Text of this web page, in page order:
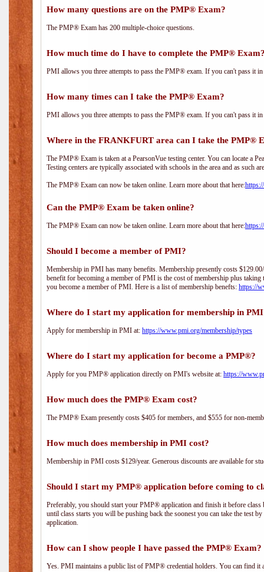
How many questions are on the PMP® Exam?
The PMP® Exam has 200 multiple-choice questions.
How much time do I have to complete the PMP®
PMI allows you three attempts to pass the PMP® exam. If you can't pass it
How many times can I take the PMP® Exam?
PMI allows you three attempts to pass the PMP® exam. If you can't pass it
Where in the FRANKFURT area can I take the PMP®
The PMP® Exam is taken at a PearsonVue testing center. You can locate a
Testing centers are typically associated with schools in the area and as such
The PMP® Exam can now be taken online. Learn more about that here:
Can the PMP® Exam be taken online?
The PMP® Exam can now be taken online. Learn more about that here:
Should I become a member of PMI?
Membership in PMI has many benefits. Membership presently costs
benefit for becoming a member of PMI is the cost of membership plus
you become a member of PMI. Here is a list of membership benefts: https://
Where do I start my application for membership in
Apply for membership in PMI at: https://www.pmi.org/membership/types
Where do I start my application for become a PMP®?
Apply for you PMP® application directly on PMI's website at: https://
How much does the PMP® Exam cost?
The PMP® Exam presently costs $405 for members, and $555 for non-
How much does membership in PMI cost?
Membership in PMI costs $129/year. Generous discounts are available for
Should I start my PMP® application before coming to
Preferably, you should start your PMP® application and finish it before
until class starts you will be pushing back the soonest you can take the test
application.
How can I show people I have passed the PMP®
Yes. PMI maintains a public list of PMP® credential holders. You can find it